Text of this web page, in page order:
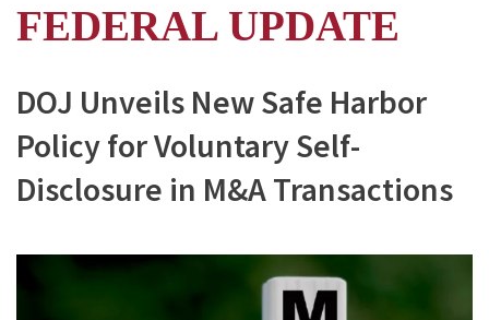
FEDERAL UPDATE
DOJ Unveils New Safe Harbor
Policy for Voluntary Self-
Disclosure in M&A Transactions